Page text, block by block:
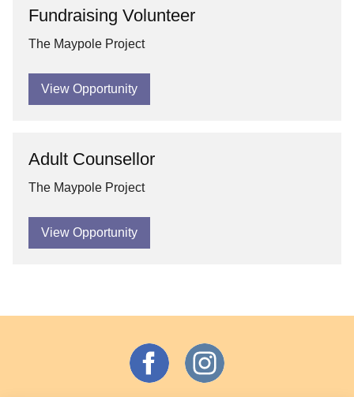
Fundraising Volunteer
The Maypole Project
View Opportunity
Adult Counsellor
The Maypole Project
View Opportunity